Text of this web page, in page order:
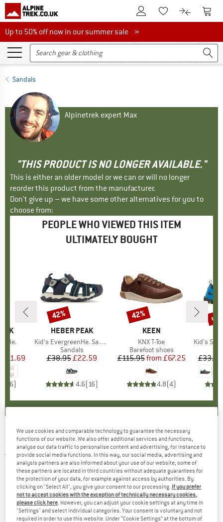
To Customer Account
To Wishlist.To product
To
Up to 50% off now in our summer sale
Up to 50% off now in our summer sale »
Sandals
Alpinetrek expert Max
"THIS PRODUCT IS NO LONGER AVAILABLE."
This is either an older model or we can or will no longer
reorder this product from the manufacturer.
Don't give up – we have some other alternatives for you to
choose from:
PEOPLE WHO VIEWED THIS ITEM
ULTIMATELY BOUGHT
Price
£11.69
6)
BRAND
HEBER PEAK
Item(s)
Kid's EvergreenHe. Sandal
Product group
Sandals
Price
£38.95Reduced Price
£22.59
4.6(16)
Discount
42%
BRAND
KEEN
Item(s)
KNX T-Toe
Product group
Barefoot shoes
Price
£115.95 Reduced Price
from £67.25
4.8(4)
Discount
42%
Item(s)
Kid's
£33.95
up
ROXY - Kid's RG Viva Jelly - Sandals
5,0(1)
We use cookies and comparable technology to guarantee the necessary
functions of our website. We also offer additional services and functions,
analyse our data traffic to personalise content and advertising, for instance to
provide social media functions. In this way, our social media, advertising and
analysis partners are also informed about your use of our website; some of
these partners are located in third countries without adequate guarantees for
the protection of your data, for example against access by authorities. By
clicking on "Select All", you give your consent to our processing. If you prefer
not to accept cookies with the exception of technically necessary cookies,
please click here. However, you can adjust your cookie settings at any time in
"Settings" and select individual categories. Your consent is voluntary and not
required in order to use this website. Under “Cookie Settings” at the bottom of